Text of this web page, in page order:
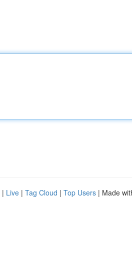
| Live | Tag Cloud | Top Users | Made